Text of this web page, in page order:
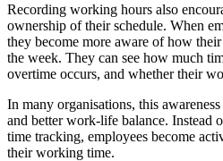
Recording working hours also
ownership of their schedule. When
they become more aware of how
the week. They can see how much
overtime occurs, and whether their
In many organisations, this
and better work-life balance. Instead
time tracking, employees become
their working time.